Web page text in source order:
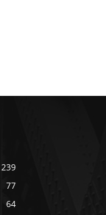
239
77
64